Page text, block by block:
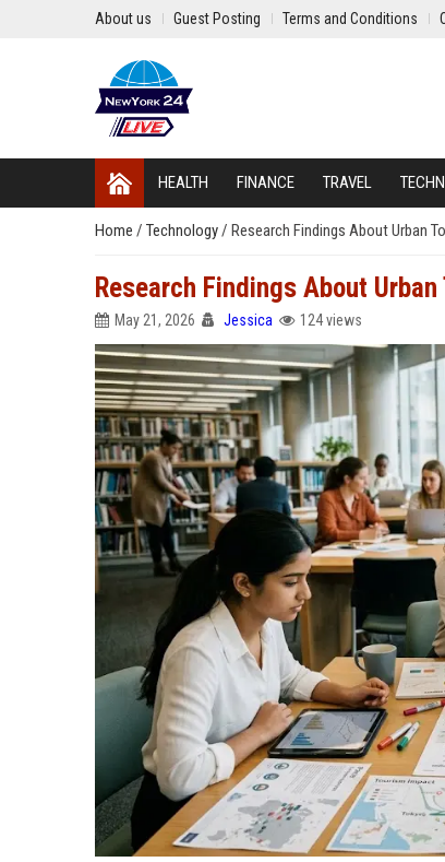
About us Guest Posting Terms and Conditions
HEALTH FINANCE TRAVEL
Home / Technology/ Research Findings About Urban
Research Findings About
May 21, 2026 Jessica 124 views